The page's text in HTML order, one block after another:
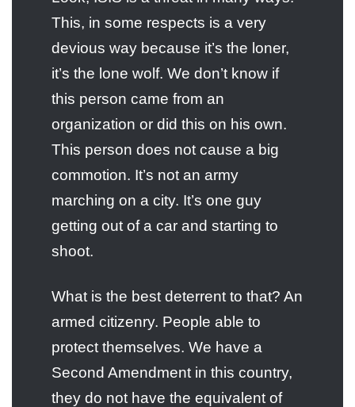
This, in some respects is a very
devious way because it’s the loner,
it’s the lone wolf. We don’t know if
this person came from an
organization or did this on his own.
This person does not cause a big
commotion. It’s not an army
marching on a city. It’s one guy
getting out of a car and starting to
shoot.
What is the best deterrent to that? An
armed citizenry. People able to
protect themselves. We have a
Second Amendment in this country,
they do not have the equivalent of